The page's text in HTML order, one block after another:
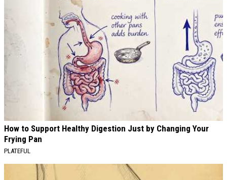
How to Support Healthy Digestion Just by Changing Your
Frying Pan
PLATEFUL